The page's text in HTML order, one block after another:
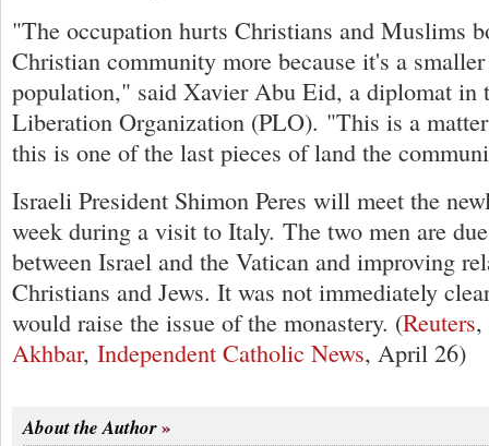
"The occupation hurts Christians and Muslims
Christian community more because it's a
population," said Xavier Abu Eid, a diplomat in
Liberation Organization (PLO). "This is a
this is one of the last pieces of land the
Israeli President Shimon Peres will meet the
week during a visit to Italy. The two men are
between Israel and the Vatican and improving
Christians and Jews. It was not immediately
would raise the issue of the monastery. (Reuters,
Akhbar, Independent Catholic News, April 26)
About the Author